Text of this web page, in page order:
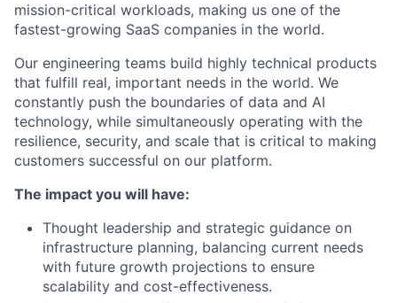
mission-critical workloads, making us one of the
fastest-growing SaaS companies in the world.
Our engineering teams build highly technical products
that fulfill real, important needs in the world. We
constantly push the boundaries of data and AI
technology, while simultaneously operating with the
resilience, security, and scale that is critical to making
customers successful on our platform.
The impact you will have:
Thought leadership and strategic guidance on
infrastructure planning, balancing current needs
with future growth projections to ensure
scalability and cost-effectiveness.